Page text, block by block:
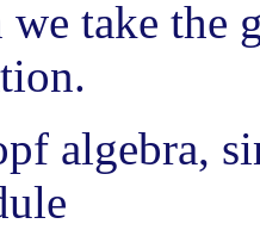
we take
algebra,